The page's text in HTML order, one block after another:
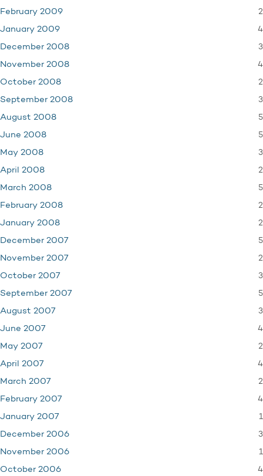
February 2009 2
January 2009 4
December 2008 3
November 2008 4
October 2008 2
September 2008 3
August 2008 5
June 2008 5
May 2008 3
April 2008 2
March 2008 5
February 2008 2
January 2008 2
December 2007 5
November 2007 2
October 2007 3
September 2007 5
August 2007 3
June 2007 4
May 2007 2
April 2007 4
March 2007 2
February 2007 4
January 2007 1
December 2006 3
November 2006 1
October 2006 4